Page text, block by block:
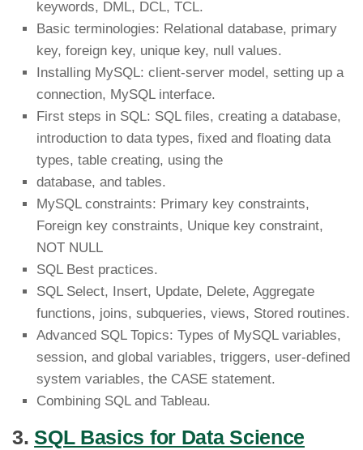
keywords, DML, DCL, TCL.
Basic terminologies: Relational database, primary
key, foreign key, unique key, null values.
Installing MySQL: client-server model, setting up a
connection, MySQL interface.
First steps in SQL: SQL files, creating a database,
introduction to data types, fixed and floating data
types, table creating, using the
database, and tables.
MySQL constraints: Primary key constraints,
Foreign key constraints, Unique key constraint,
NOT NULL
SQL Best practices.
SQL Select, Insert, Update, Delete, Aggregate
functions, joins, subqueries, views, Stored routines.
Advanced SQL Topics: Types of MySQL variables,
session, and global variables, triggers, user-defined
system variables, the CASE statement.
Combining SQL and Tableau.
3.SQL Basics for Data Science